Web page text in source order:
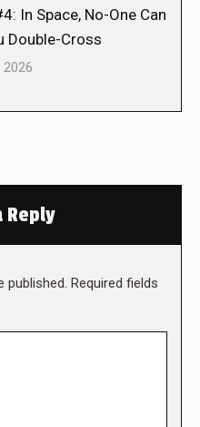
In Space, No-One Can
Double-Cross
Reply
Required fields